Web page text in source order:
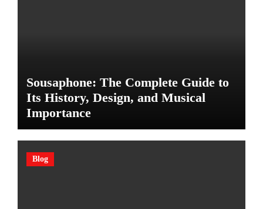
Sousaphone: The Complete Guide to
Its History, Design, and Musical
Importance
Blog